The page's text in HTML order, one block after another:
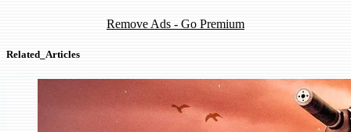
Remove Ads - Go Premium
Related_Articles